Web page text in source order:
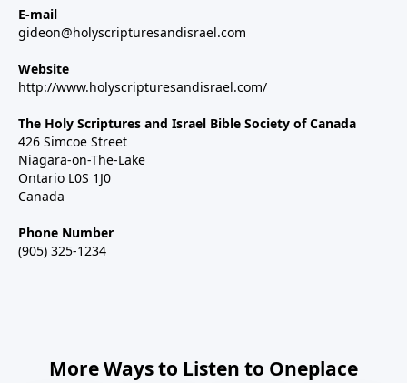
E-mail
gideon@holyscripturesandisrael.com
Website
http://www.holyscripturesandisrael.com/
The Holy Scriptures and Israel Bible Society of Canada
426 Simcoe Street
Niagara-on-The-Lake
Ontario L0S 1J0
Canada
Phone Number
(905) 325-1234
More Ways to Listen to Oneplace